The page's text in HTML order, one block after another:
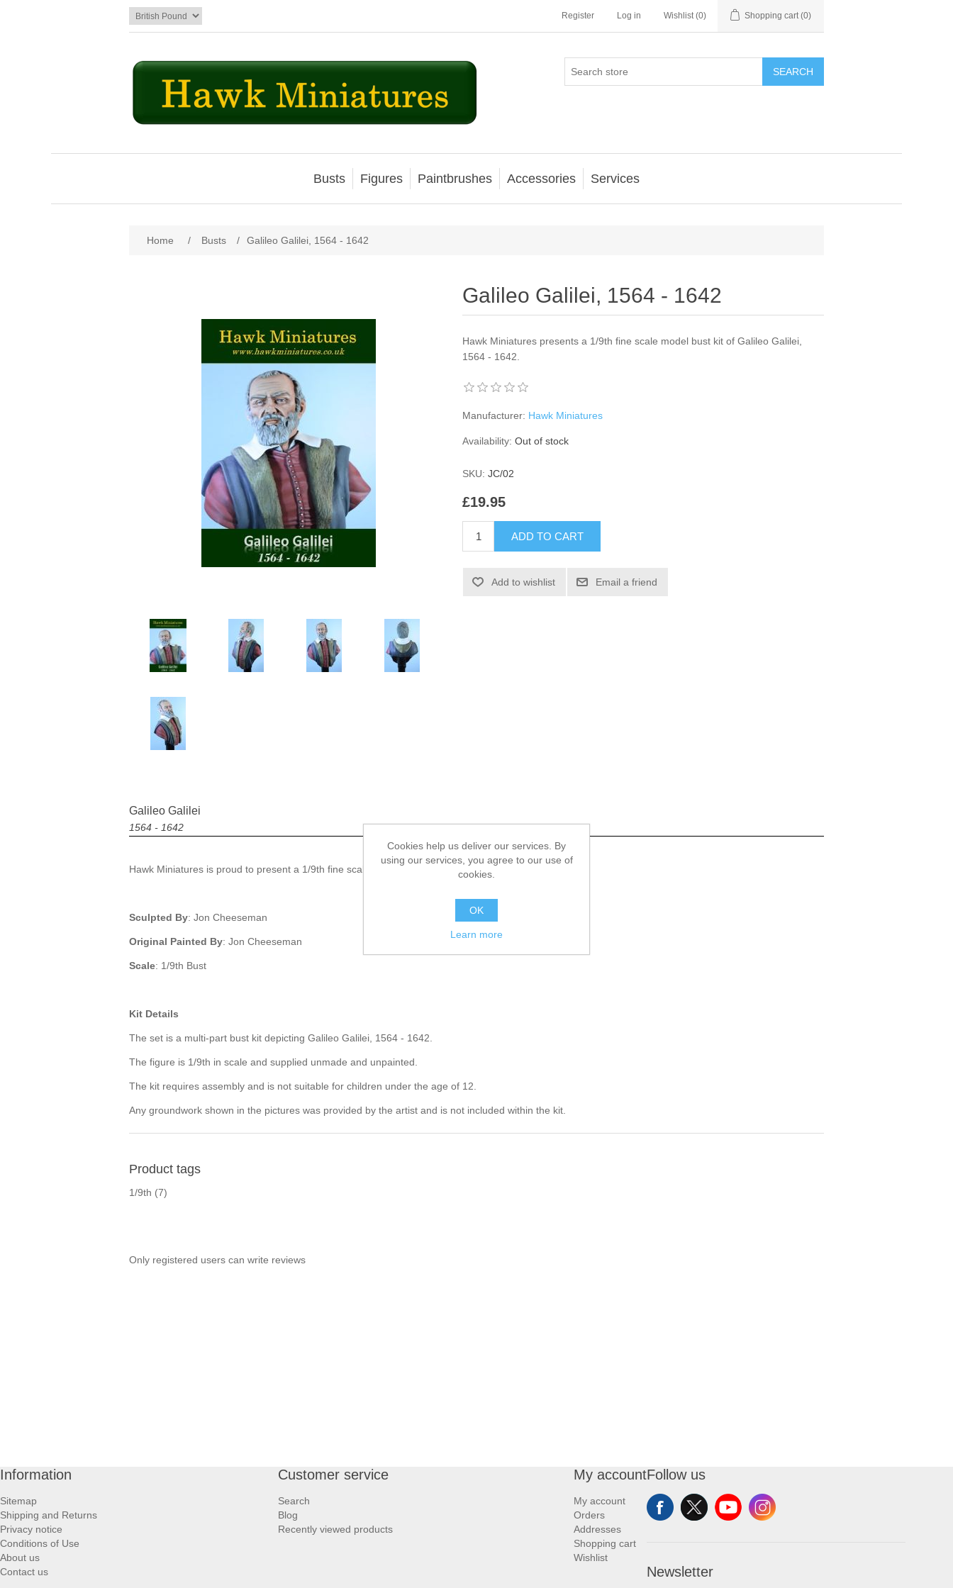
Register Log in Wishlist (0) Shopping cart (0)
SEARCH
Busts Figures Paintbrushes Accessories Services
Home / Busts / Galileo Galilei, 1564 - 1642
Galileo Galilei, 1564 - 1642
Hawk Miniatures presents a 1/9th fine scale model bust kit of Galileo Galilei,
1564 - 1642.
Manufacturer: Hawk Miniatures
Availability: Out of stock
SKU: JC/02
£19.95
ADD TO CART
Add to wishlist Email a friend
Galileo Galilei
1564 - 1642
Hawk Miniatures is proud to present a 1/9th fine scale model bust kit of Galileo Galilei, 1564 - 1642.
Sculpted By: Jon Cheeseman
Original Painted By: Jon Cheeseman
Scale: 1/9th Bust
Kit Details
The set is a multi-part bust kit depicting Galileo Galilei, 1564 - 1642.
The figure is 1/9th in scale and supplied unmade and unpainted.
The kit requires assembly and is not suitable for children under the age of 12.
Any groundwork shown in the pictures was provided by the artist and is not included within the kit.
Product tags
1/9th (7)
Only registered users can write reviews
Information
Sitemap
Shipping and Returns
Privacy notice
Conditions of Use
About us
Contact us
Customer service
Search
Blog
Recently viewed products
My account
My account
Orders
Addresses
Shopping cart
Wishlist
Follow us
Newsletter
Cookies help us deliver our services. By
using our services, you agree to our use of
cookies.
OK
Learn more